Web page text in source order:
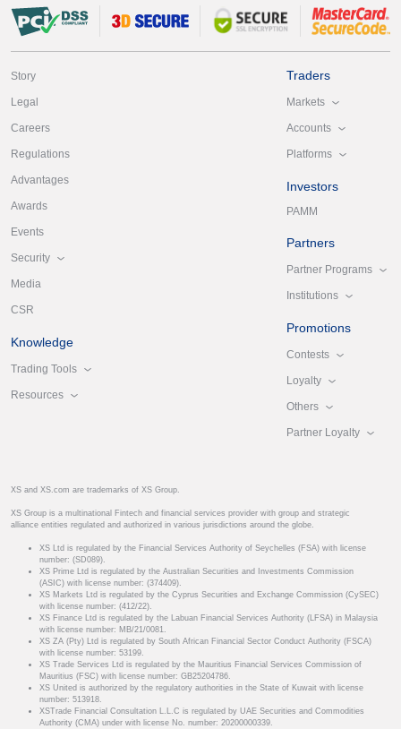
Story
Legal
Careers
Regulations
Advantages
Awards
Events
Security
Media
CSR
Knowledge
Trading Tools
Resources
Traders
Markets
Accounts
Platforms
Investors
PAMM
Partners
Partner Programs
Institutions
Promotions
Contests
Loyalty
Others
Partner Loyalty
XS and XS.com are trademarks of XS Group.
XS Group is a multinational Fintech and financial services provider with group and strategic
alliance entities regulated and authorized in various jurisdictions around the globe.
XS Ltd is regulated by the Financial Services Authority of Seychelles (FSA) with license
number: (SD089).
XS Prime Ltd is regulated by the Australian Securities and Investments Commission
(ASIC) with license number: (374409).
XS Markets Ltd is regulated by the Cyprus Securities and Exchange Commission (CySEC)
with license number: (412/22).
XS Finance Ltd is regulated by the Labuan Financial Services Authority (LFSA) in Malaysia
with license number: MB/21/0081.
XS ZA (Pty) Ltd is regulated by South African Financial Sector Conduct Authority (FSCA)
with license number: 53199.
XS Trade Services Ltd is regulated by the Mauritius Financial Services Commission of
Mauritius (FSC) with license number: GB25204786.
XS United is authorized by the regulatory authorities in the State of Kuwait with license
number: 513918.
XSTrade Financial Consultation L.L.C is regulated by UAE Securities and Commodities
Authority (CMA) under with license No. number: 20200000339.